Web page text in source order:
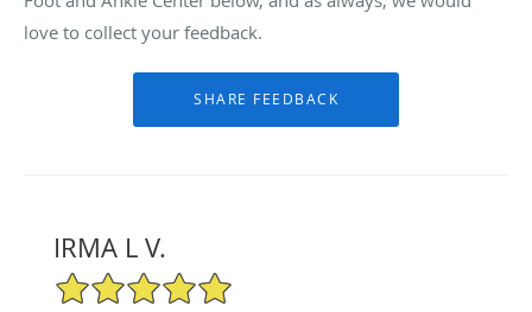
love to collect your feedback.
IRMA L V.
5/5 Star Rating